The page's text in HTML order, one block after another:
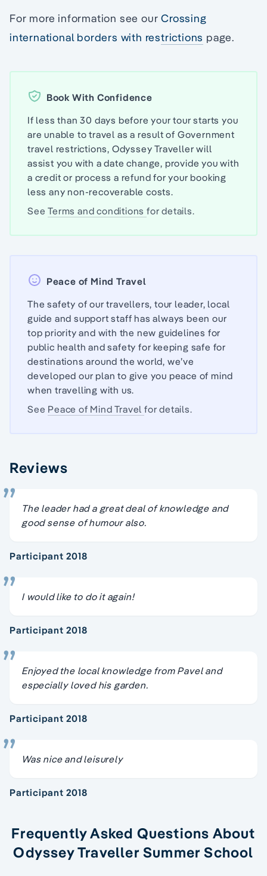
For more information see ourCrossing
international borders with restrictions page.
Book With Confidence
If less than 30 days before your tour starts you
are unable to travel as a result of Government
travel restrictions, Odyssey Traveller will
assist you with a date change, provide you with
a credit or process a refund for your booking
less any non-recoverable costs.
SeeTerms and conditionsfor details.
Peace of Mind Travel
The safety of our travellers, tour leader, local
guide and support staff has always been our
top priority and with the new guidelines for
public health and safety for keeping safe for
destinations around the world, we’ve
developed our plan to give you peace of mind
when travelling with us.
See Peace of Mind Travelfor details.
Reviews
The leader had a great deal of knowledge and
good sense of humour also.
Participant 2018
I would like to do it again!
Participant 2018
Enjoyed the local knowledge from Pavel and
especially loved his garden.
Participant 2018
Was nice and leisurely
Participant 2018
Frequently Asked Questions About
Odyssey Traveller Summer School